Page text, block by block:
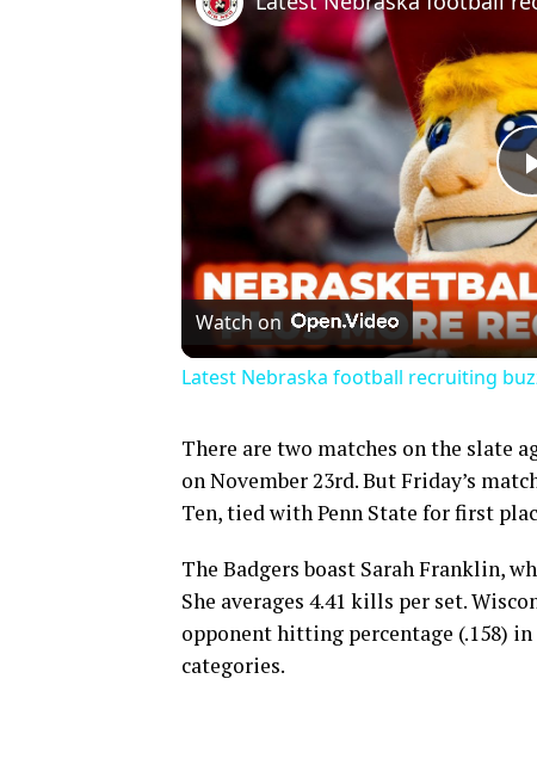
Watch on
Latest Nebraska football recruiting
There are two matches on the slate
on November 23rd. But Friday’s
Ten, tied with Penn State for first
The Badgers boast Sarah Franklin,
She averages 4.41 kills per set.
opponent hitting percentage (.158)
categories.